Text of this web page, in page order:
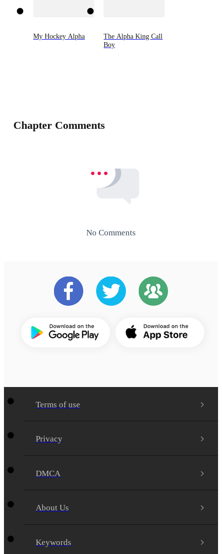
My Hockey Alpha
The Alpha King Call
Boy
Chapter Comments
No Comments
Terms of use
Privacy
DMCA
About Us
Keywords